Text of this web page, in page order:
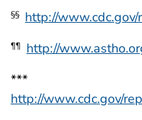
§§ http://
¶¶ http://
***
http://www.cdc.gov/